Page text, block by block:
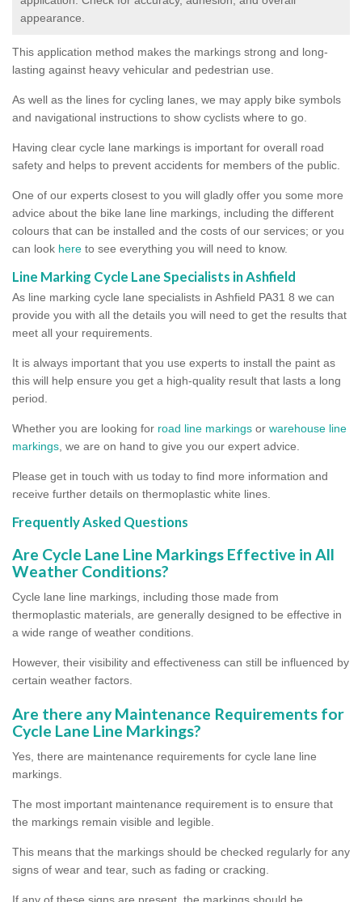
appearance.
This application method makes the markings strong and long-
lasting against heavy vehicular and pedestrian use.
As well as the lines for cycling lanes, we may apply bike symbols
and navigational instructions to show cyclists where to go.
Having clear cycle lane markings is important for overall road
safety and helps to prevent accidents for members of the public.
One of our experts closest to you will gladly offer you some more
advice about the bike lane line markings, including the different
colours that can be installed and the costs of our services; or you
can look here to see everything you will need to know.
Line Marking Cycle Lane Specialists in Ashfield
As line marking cycle lane specialists in Ashfield PA31 8 we can
provide you with all the details you will need to get the results that
meet all your requirements.
It is always important that you use experts to install the paint as
this will help ensure you get a high-quality result that lasts a long
period.
Whether you are looking for road line markings or warehouse line
markings , we are on hand to give you our expert advice.
Please get in touch with us today to find more information and
receive further details on thermoplastic white lines.
Frequently Asked Questions
Are Cycle Lane Line Markings Effective in All
Weather Conditions?
Cycle lane line markings, including those made from
thermoplastic materials, are generally designed to be effective in
a wide range of weather conditions.
However, their visibility and effectiveness can still be influenced by
certain weather factors.
Are there any Maintenance Requirements for
Cycle Lane Line Markings?
Yes, there are maintenance requirements for cycle lane line
markings.
The most important maintenance requirement is to ensure that
the markings remain visible and legible.
This means that the markings should be checked regularly for any
signs of wear and tear, such as fading or cracking.
If any of these signs are present, the markings should be